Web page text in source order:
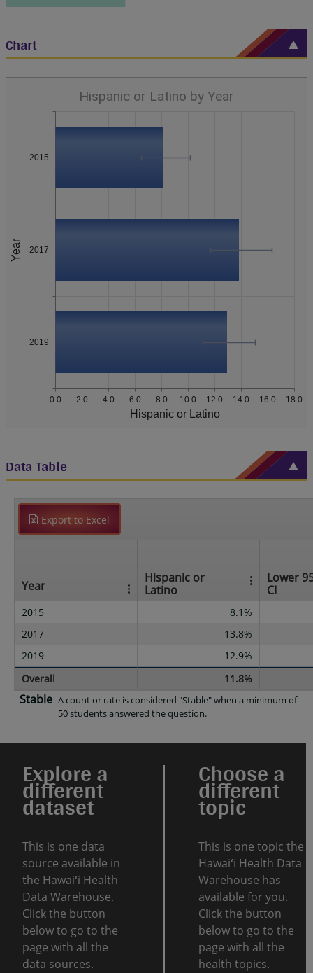
Chart
Year
2015
2017
2019
0.0 2.0 4.0 6.0 8.0 10.0 12.0 14.0 16.0 18.0
Hispanic or Latino
Hispanic or Latino by Year
Data Table
Export to Excel
Year
Hispanic or
Latino
Lower
CI
2015
8.1%
2017
13.8%
2019
12.9%
Overall
11.8%
Stable A count or rate is considered "Stable" when a minimum of
50 students answered the question.
Explore a
different
dataset
This is one data
source available in
the Hawaiʻi Health
Data Warehouse.
Click the button
below to go to the
page with all the
data sources.
Choose a
different
topic
This is one topic the
Hawaiʻi Health Data
Warehouse has
available for you.
Click the button
below to go to the
page with all the
health topics.